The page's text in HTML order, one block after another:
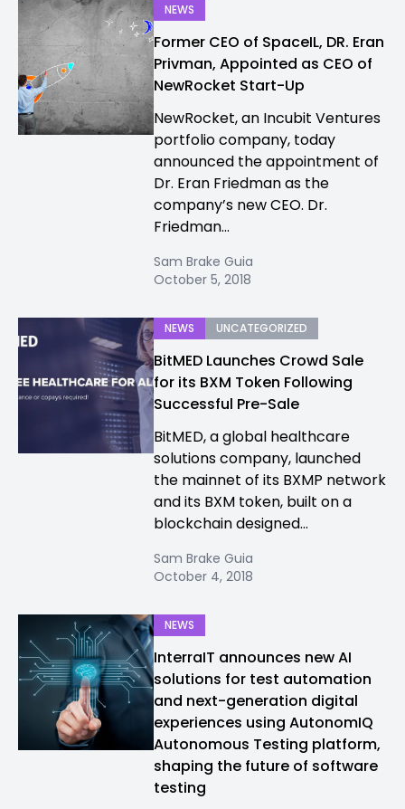
NEWS
Former CEO of SpaceIL, DR. Eran
Privman, Appointed as CEO of
NewRocket Start-Up
NewRocket, an Incubit Ventures
portfolio company, today
announced the appointment of
Dr. Eran Friedman as the
company’s new CEO. Dr.
Friedman...
Sam Brake Guia
October 5, 2018
NEWS UNCATEGORIZED
BitMED Launches Crowd Sale
for its BXM Token Following
Successful Pre-Sale
BitMED, a global healthcare
solutions company, launched
the mainnet of its BXMP network
and its BXM token, built on a
blockchain designed...
Sam Brake Guia
October 4, 2018
NEWS
InterraIT announces new AI
solutions for test automation
and next-generation digital
experiences using AutonomIQ
Autonomous Testing platform,
shaping the future of software
testing